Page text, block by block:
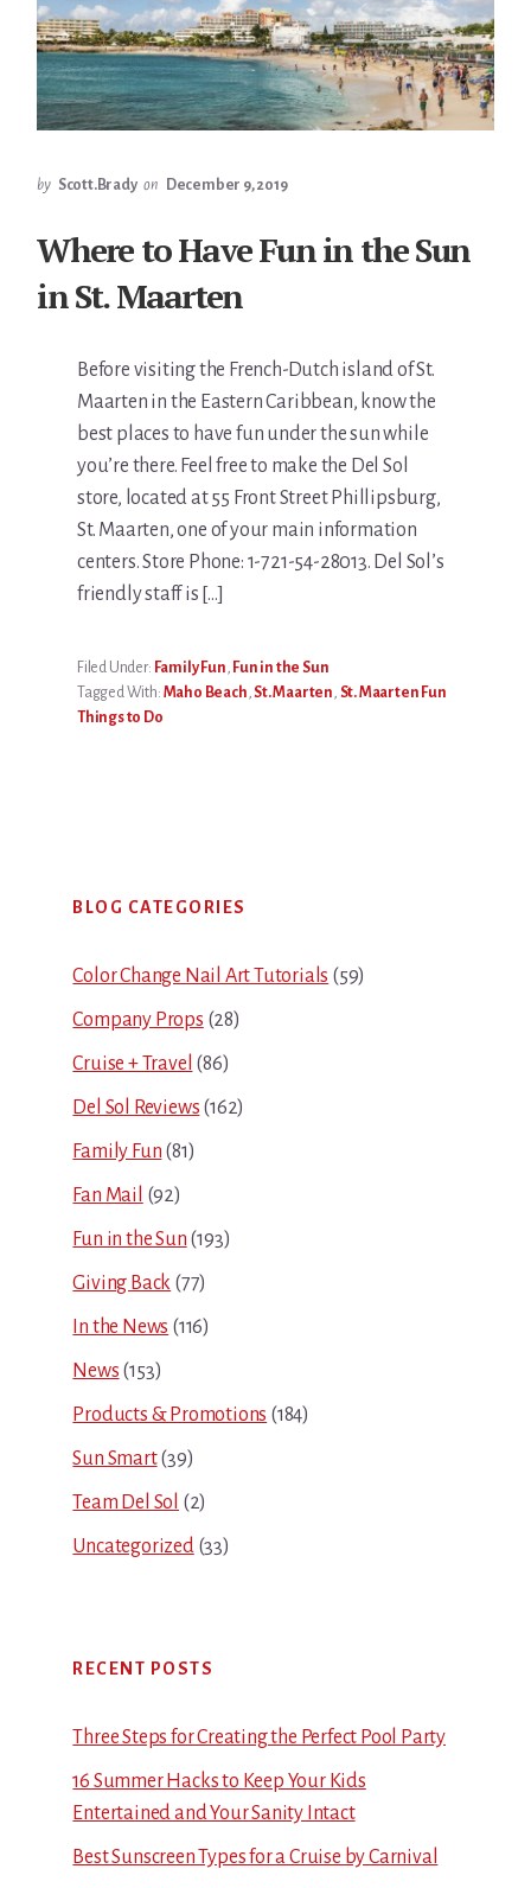
by Scott.Brady on December 9, 2019
Where to Have Fun in the Sun
in St. Maarten
Before visiting the French-Dutch island of St.
Maarten in the Eastern Caribbean, know the
best places to have fun under the sun while
you’re there. Feel free to make the Del Sol
store, located at 55 Front Street Phillipsburg,
St. Maarten, one of your main information
centers. Store Phone: 1-721-54-28013. Del Sol’s
friendly staff is […]
Filed Under: Family Fun, Fun in the Sun
Tagged With: Maho Beach,St. Maarten, St. Maarten Fun
Things to Do
Sidebar
BLOG CATEGORIES
Color Change Nail Art Tutorials (59)
Company Props (28)
Cruise + Travel (86)
Del Sol Reviews (162)
Family Fun (81)
Fan Mail (92)
Fun in the Sun (193)
Giving Back (77)
In the News (116)
News (153)
Products & Promotions (184)
Sun Smart(39)
Team Del Sol (2)
Uncategorized(33)
RECENT POSTS
Three Steps for Creating the Perfect Pool Party
16 Summer Hacks to Keep Your Kids
Entertained and Your Sanity Intact
Best Sunscreen Types for a Cruise by Carnival